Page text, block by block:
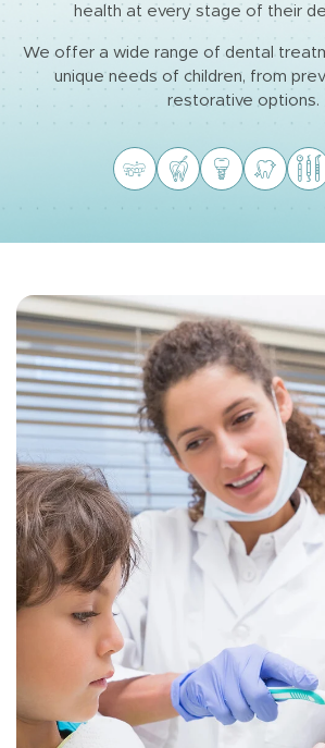
health at every stage of their
We offer a wide range of dental
unique needs of children, from
restorative options.